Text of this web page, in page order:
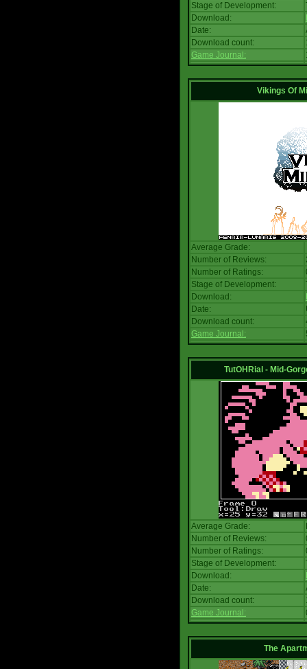
Stage of Development:
Download:
Date:
Download count:
Game Journal:
Vikings Of
Average Grade:
Number of Reviews:
Number of Ratings:
Stage of Development:
Download:
Date:
Download count:
Game Journal:
TutOHRial - Mid-
Average Grade:
Number of Reviews:
Number of Ratings:
Stage of Development:
Download:
Date:
Download count:
Game Journal:
The